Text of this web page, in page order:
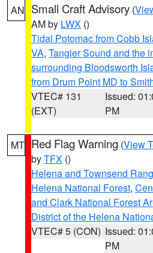
AN Small Craft Advisory (
AM by LWX ()
Tidal Potomac from Cobb
VA, Tangier Sound and the
surrounding Bloodsworth
from Drum Point MD to
VTEC# 131
(EXT)
Issued:
PM
MT Red Flag Warning (View
byTFX ()
Helena and Townsend
Helena National Forest,
and Clark National Forest
District of the Helena
VTEC# 5 (CON) Issued:
PM